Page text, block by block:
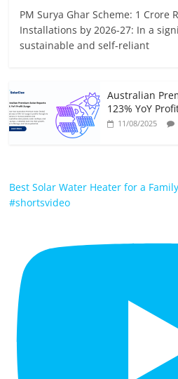
PM Surya Ghar Scheme: 1 Crore
Installations by 2026-27: In a
sustainable and self-reliant
Australian
123% YoY
11/08/2025
Best Solar Water Heater for a
#shortsvideo